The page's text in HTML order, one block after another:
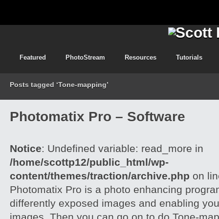
Featured PhotoStream Resources Tutorials
Posts tagged ‘Tone-mapping’
Photomatix Pro – Software
Notice: Undefined variable: read_more in
/home/scottp12/public_html/wp-
content/themes/traction/archive.php on
Photomatix Pro is a photo enhancing
differently exposed images and enabling